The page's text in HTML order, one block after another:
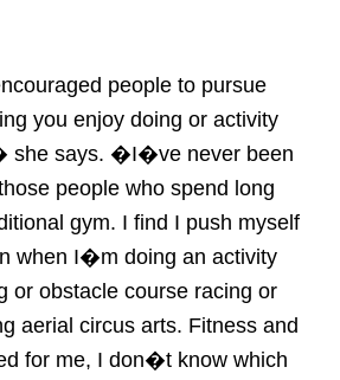
people to pursue
you enjoy doing or activity
she says. �I�ve never been
people who spend long
gym. I find I push myself
when I�m doing an activity
or obstacle course racing or
aerial circus arts. Fitness and
for me, I don�t know which